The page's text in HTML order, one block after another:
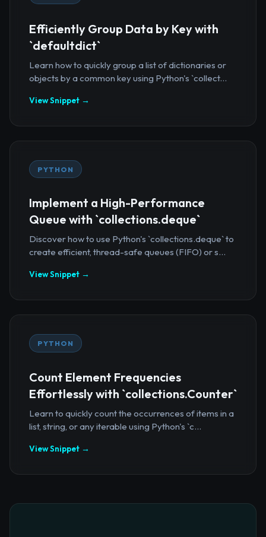
Efficiently Group Data by Key with
`defaultdict`
Learn how to quickly group a list of dictionaries or
objects by a common key using Python's `collect...
View Snippet →
PYTHON
Implement a High-Performance
Queue with `collections.deque`
Discover how to use Python's `collections.deque` to
create efficient, thread-safe queues (FIFO) or s...
View Snippet →
PYTHON
Count Element Frequencies
Effortlessly with `collections.Counter`
Learn to quickly count the occurrences of items in a
list, string, or any iterable using Python's `c...
View Snippet →